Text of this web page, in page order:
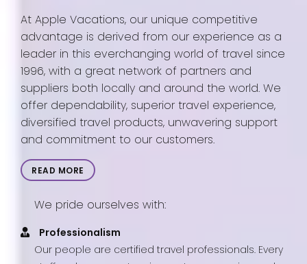
At Apple Vacations, our unique competitive
advantage is derived from our experience as a
leader in this everchanging world of travel since
1996, with a great network of partners and
suppliers both locally and around the world. We
offer dependability, superior travel experience,
diversified travel products, unwavering support
and commitment to our customers.
READ MORE
We pride ourselves with:
Professionalism
Our people are certified travel professionals. Every